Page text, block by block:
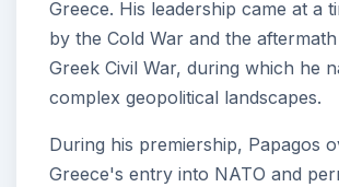
Greece. His leadership came at a
by the Cold War and the
Greek Civil War, during which he
complex geopolitical landscapes.
During his premiership, Papagos
Greece's entry into NATO and